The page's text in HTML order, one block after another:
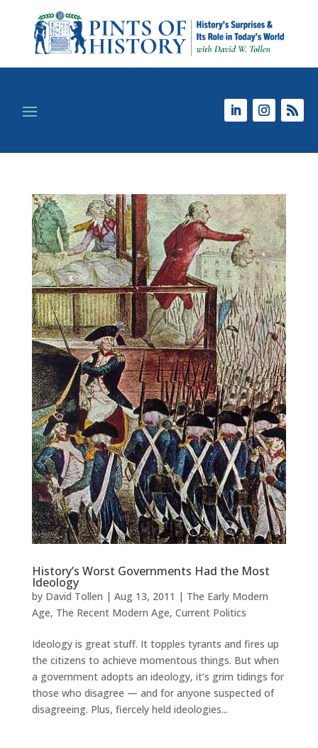
History’s Worst Governments Had the Most
Ideology
by David Tollen | Aug 13, 2011 | The Early Modern
Age, The Recent Modern Age, Current Politics
Ideology is great stuff. It topples tyrants and fires up
the citizens to achieve momentous things. But when
a government adopts an ideology, it’s grim tidings for
those who disagree — and for anyone suspected of
disagreeing. Plus, fiercely held ideologies...